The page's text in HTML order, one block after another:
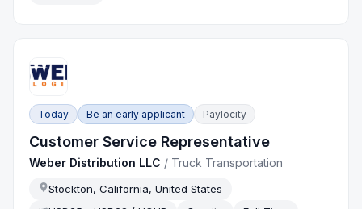
Today Be an early applicant Paylocity
Customer Service Representative
Weber Distribution LLC / Truck Transportation
Stockton, California, United States